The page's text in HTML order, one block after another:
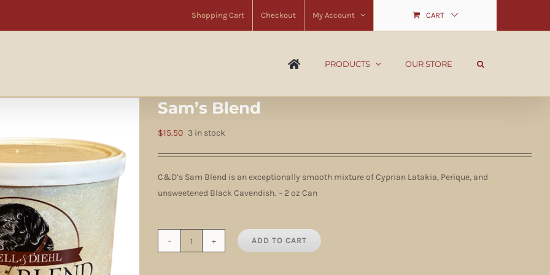
Shopping Cart Checkout My Account CART
PRODUCTS OUR STORE
Tobacco Sam’s Blend
Sam’s Blend
$15.50 3 in stock
C&D’s Sam Blend is an exceptionally smooth mixture of Cyprian Latakia, Perique, and
unsweetened Black Cavendish. ~ 2 oz Can
ADD TO CART